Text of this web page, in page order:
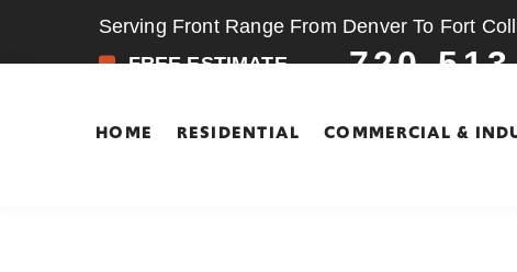
Serving Front Range From Denver To Fort
FREE ESTIMATE
720-
HOME RESIDENTIAL COMMERCIAL &